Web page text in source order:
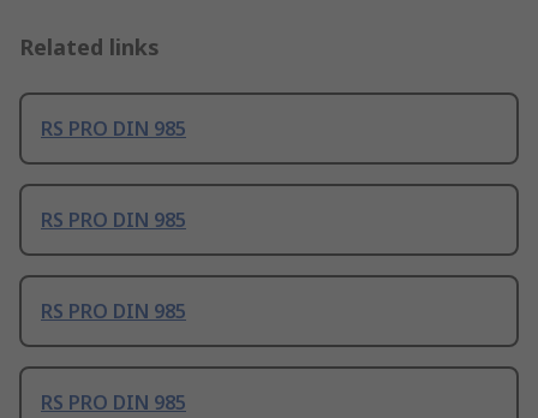
Related links
RS PRO DIN 985
RS PRO DIN 985
RS PRO DIN 985
RS PRO DIN 985